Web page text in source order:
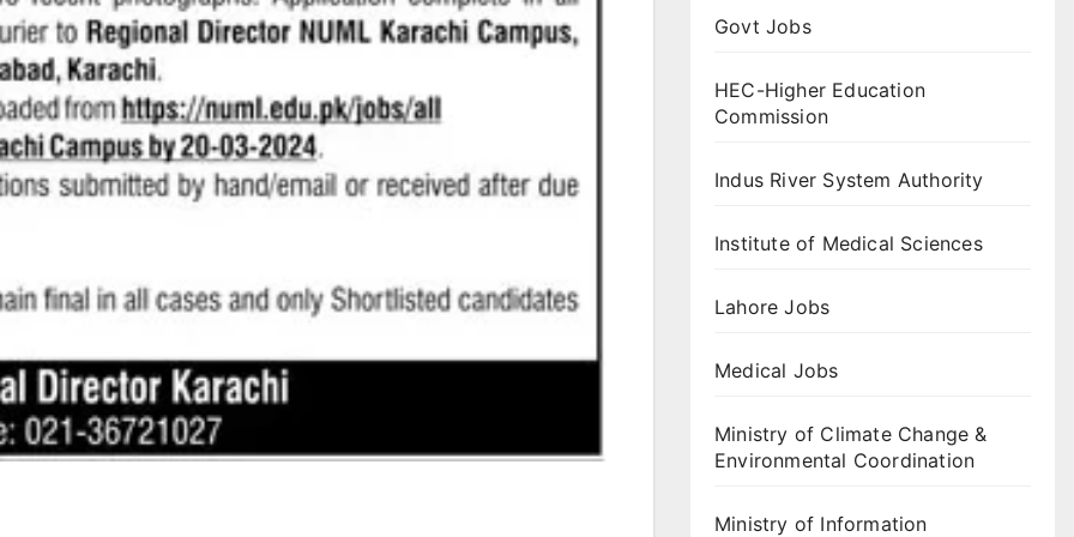
Govt Jobs
HEC-Higher Education
Commission
Indus River System Authority
Institute of Medical Sciences
Lahore Jobs
Medical Jobs
Ministry of Climate Change &
Environmental Coordination
Ministry of Information